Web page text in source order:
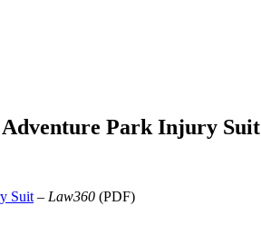
Park Injury Suit
Suit – Law360 (PDF)